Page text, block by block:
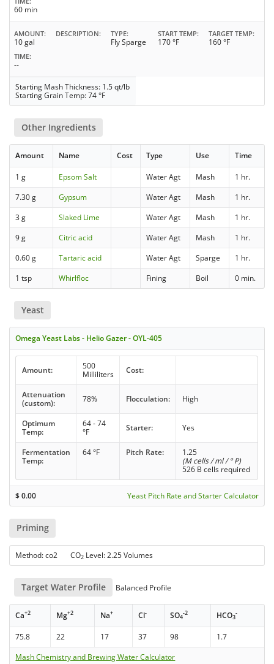
60 min
AMOUNT
10 gal
DESCRIPTION TYPE
Fly Sparge
START TEMP
170 °F
TARGET TEMP
160 °F
TIME
--
Starting Mash Thickness: 1.5 qt/lb
Starting Grain Temp: 74 °F
Other Ingredients
Amount Name Cost Type Use Time
1 g Epsom Salt Water Agt Mash
1 hr.
7.30 g
Gypsum Water Agt Mash
1 hr.
3 g
Slaked Lime Water Agt Mash
1 hr.
9 g
Citric acid Water Agt Mash
1 hr.
0.60 g
Tartaric acid Water Agt Sparge
1 hr.
1 tsp
Whirlfloc Fining Boil 0 min.
Yeast
Omega Yeast Labs - Helio Gazer - OYL-405
Amount:
500
Milliliters
Cost:
Attenuation
(custom):
78% Flocculation: High
Optimum
Temp:
64 - 74
°F
Starter: Yes
Fermentation
Temp:
64 °F Pitch Rate:
1.25
(M cells / ml / ° P)
526 B cells required
$0.00 Yeast Pitch Rate and Starter Calculator
Priming
Method: co2 CO2 Level: 2.25 Volumes
Target Water Profile Balanced Profile
Ca+2 Mg+2 Na+ Cl- SO4
-2 HCO3
-
75.8 22 17 37 98
1.7
Mash Chemistry and Brewing Water Calculator